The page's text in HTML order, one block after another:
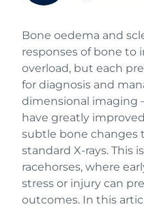
Bone oedema and
responses of bone to
overload, but each
for diagnosis and
dimensional imaging
have greatly
subtle bone changes
standard X-rays. This
racehorses, where
stress or injury can
outcomes. In this